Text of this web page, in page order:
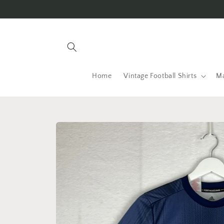
Home Vintage Football Shirts
Skip to